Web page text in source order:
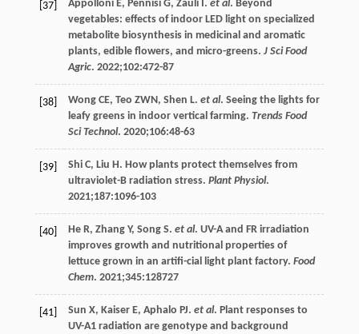
[37] Appolloni E, Pennisi G, Zauli I. et al. Beyond
vegetables: effects of indoor LED light on specialized
metabolite biosynthesis in medicinal and aromatic
plants, edible flowers, and micro-greens. J Sci Food
Agric. 2022;102:472-87
[38] Wong CE, Teo ZWN, Shen L. et al. Seeing the lights for
leafy greens in indoor vertical farming. Trends Food
Sci Technol. 2020;106:48-63
[39] Shi C, Liu H. How plants protect themselves from
ultraviolet-B radiation stress. Plant Physiol.
2021;187:1096-103
[40] He R, Zhang Y, Song S. et al. UV-A and FR irradiation
improves growth and nutritional properties of
lettuce grown in an artifi-cial light plant factory. Food
Chem. 2021;345:128727
[41] Sun X, Kaiser E, Aphalo PJ. et al. Plant responses to
UV-A1 radiation are genotype and background